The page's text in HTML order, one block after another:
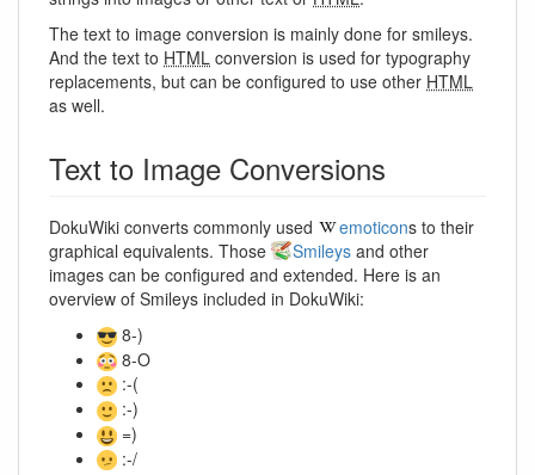
The text to image conversion is mainly done for smileys.
And the text to HTML conversion is used for typography
replacements, but can be configured to use other HTML
as well.
Text to Image Conversions
DokuWiki converts commonly used emoticons to their
graphical equivalents. Those
Smileys and other
images can be configured and extended. Here is an
overview of Smileys included in DokuWiki:
8-)
8-O
:-(
:-)
=)
:-/